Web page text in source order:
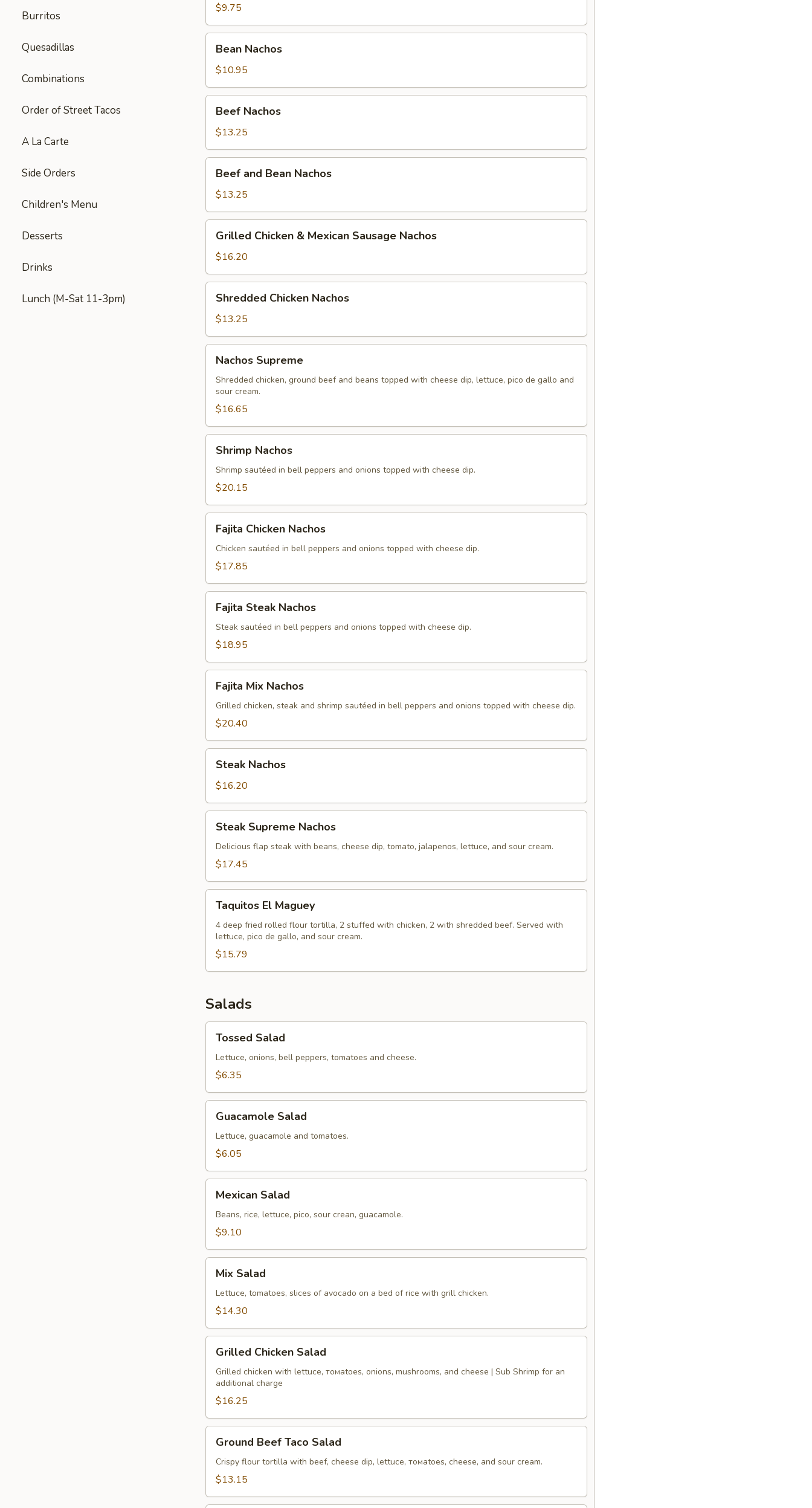
Burritos
Quesadillas
Combinations
Order of Street Tacos
A La Carte
Side Orders
Children's Menu
Desserts
Drinks
Lunch (M-Sat 11-3pm)
$9.75
Nachos
Bean Nachos
$10.95
Nachos
Beef Nachos
$13.25
and
Bean
Nachos
Beef and Bean Nachos
$13.25
Chicken
Mexican
Sausage
Nachos
Grilled Chicken & Mexican Sausage Nachos
$16.20
Chicken
Nachos
Shredded Chicken Nachos
$13.25
Supreme
Nachos Supreme
Shredded chicken, ground beef and beans topped with cheese dip, lettuce, pico de gallo and
sour cream.
$16.65
Nachos
Shrimp Nachos
Shrimp sautéed in bell peppers and onions topped with cheese dip.
$20.15
Chicken
Nachos
Fajita Chicken Nachos
Chicken sautéed in bell peppers and onions topped with cheese dip.
$17.85
Steak
Nachos
Fajita Steak Nachos
Steak sautéed in bell peppers and onions topped with cheese dip.
$18.95
Mix
Nachos
Fajita Mix Nachos
Grilled chicken, steak and shrimp sautéed in bell peppers and onions topped with cheese dip.
$20.40
Nachos
Steak Nachos
$16.20
Supreme
Nachos
Steak Supreme Nachos
Delicious flap steak with beans, cheese dip, tomato, jalapenos, lettuce, and sour cream.
$17.45
Maguey
Taquitos El Maguey
4 deep fried rolled flour tortilla, 2 stuffed with chicken, 2 with shredded beef. Served with
lettuce, pico de gallo, and sour cream.
$15.79
Salads
Salad
Tossed Salad
Lettuce, onions, bell peppers, tomatoes and cheese.
$6.35
Salad
Guacamole Salad
Lettuce, guacamole and tomatoes.
$6.05
Salad
Mexican Salad
Beans, rice, lettuce, pico, sour crean, guacamole.
$9.10
Salad
Mix Salad
Lettuce, tomatoes, slices of avocado on a bed of rice with grill chicken.
$14.30
Chicken
Salad
Grilled Chicken Salad
Grilled chicken with lettucе, томаtoes, onions, mushrooms, and cheese | Sub Shrimp for an
additional charge
$16.25
Beef
Taco
Salad
Ground Beef Taco Salad
Crispy flour tortilla with beef, cheese dip, lettuce, томаtoes, cheese, and sour cream.
$13.15